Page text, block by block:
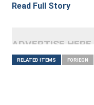
Read Full Story
ADVERTISE
RELATED ITEMS FORIEGN